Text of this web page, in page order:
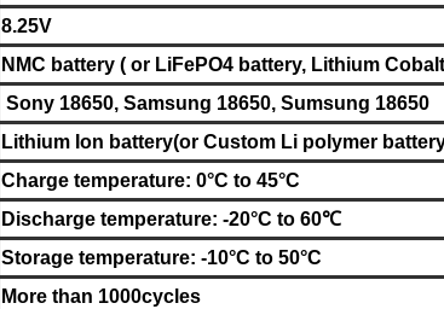
8.25V
NMC battery ( or LiFePO4 battery, Lithium
Sony 18650, Samsung 18650, Sumsung 18650
Lithium Ion battery(or Custom Li polymer
Charge temperature: 0°C to 45°C
Discharge temperature: -20°C to 60℃
Storage temperature: -10°C to 50°C
More than 1000cycles